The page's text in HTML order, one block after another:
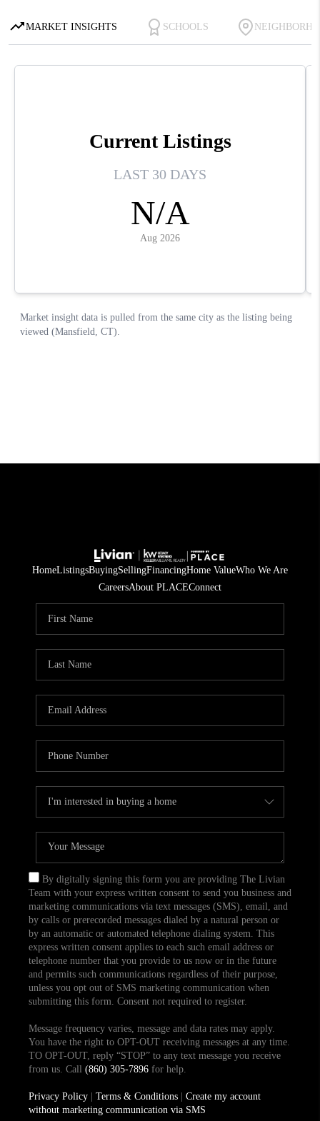
HomeListingsBuyingSellingFinancingHome ValueWho We Are
CareersAbout PLACEConnect
By digitally signing this form you are providing The Livian
Team with your express written consent to send you business and
marketing communications via text messages (SMS), email, and
by calls or prerecorded messages dialed by a natural person or
by an automatic or automated telephone dialing system. This
express written consent applies to each such email address or
telephone number that you provide to us now or in the future
and permits such communications regardless of their purpose,
unless you opt out of SMS marketing communication when
submitting this form. Consent not required to register.
Message frequency varies, message and data rates may apply.
You have the right to OPT-OUT receiving messages at any time.
TO OPT-OUT, reply “STOP” to any text message you receive
from us. Call (860) 305-7896for help.
Privacy Policy| Terms & Conditions| Create my account
without marketing communication via SMS